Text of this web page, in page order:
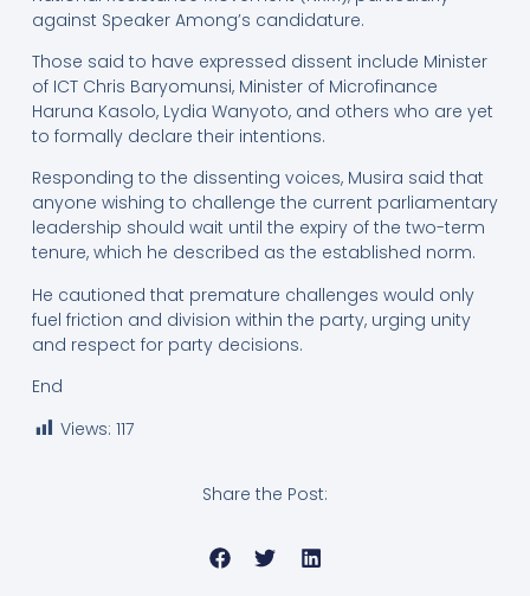
against Speaker Among’s candidature.
Those said to have expressed dissent include Minister
of ICT Chris Baryomunsi, Minister of Microfinance
Haruna Kasolo, Lydia Wanyoto, and others who are yet
to formally declare their intentions.
Responding to the dissenting voices, Musira said that
anyone wishing to challenge the current parliamentary
leadership should wait until the expiry of the two-term
tenure, which he described as the established norm.
He cautioned that premature challenges would only
fuel friction and division within the party, urging unity
and respect for party decisions.
End
Views: 117
Share the Post: